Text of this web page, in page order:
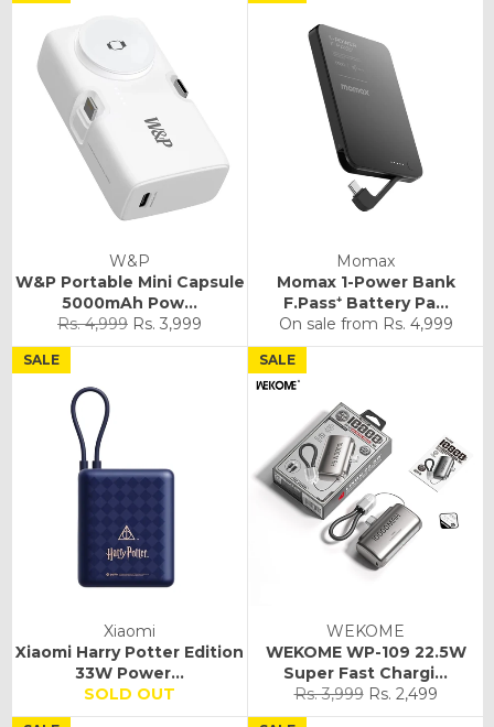
W&P
W&P Portable Mini Capsule
5000mAh Pow...
Regular
price
Rs. 4,999 Sale
price
Rs. 3,999
Momax
Momax 1-Power Bank
F.Pass⁺ Battery Pa...
On sale from Rs. 4,999
Xiaomi
Xiaomi Harry Potter Edition
33W Power...
SOLD OUT
SALE
WEKOME
WEKOME WP-109 22.5W
Super Fast Chargi...
Regular
price
Rs. 3,999 Sale
price
Rs. 2,499
SALE